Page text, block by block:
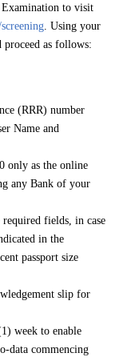
to visit
. Using your
proceed as follows:
(RRR) number
Name and
only as the online
any Bank of your
fields, in case
in the
passport size
slip for
week to enable
data commencing